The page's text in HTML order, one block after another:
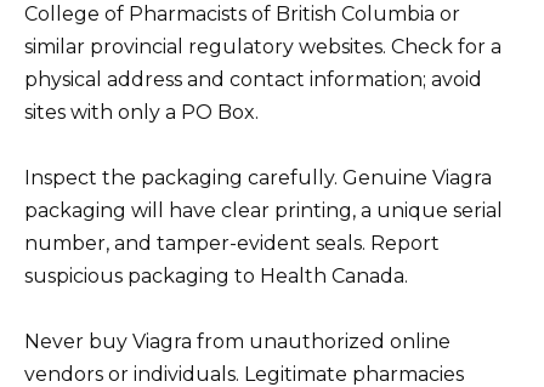
College of Pharmacists of British Columbia or
similar provincial regulatory websites. Check for a
physical address and contact information; avoid
sites with only a PO Box.
Inspect the packaging carefully. Genuine Viagra
packaging will have clear printing, a unique serial
number, and tamper-evident seals. Report
suspicious packaging to Health Canada.
Never buy Viagra from unauthorized online
vendors or individuals. Legitimate pharmacies